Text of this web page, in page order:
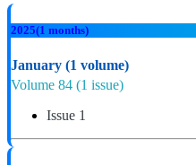
2025(1 months)
January (1 volume)
Volume 84 (1 issue)
Issue 1